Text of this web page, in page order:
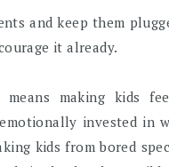
and keep them
it already.
means making kids
invested
kids from bored